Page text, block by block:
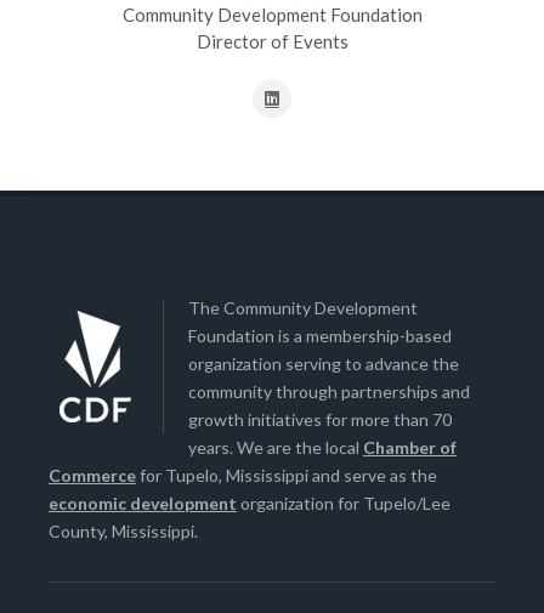
Community Development Foundation
Director of Events
The Community Development
Foundation is a membership-based
organization serving to advance the
community through partnerships and
growth initiatives for more than 70
years. We are the local Chamber of
Commercefor Tupelo, Mississippi and serve as the
economic development organization for Tupelo/Lee
County, Mississippi.